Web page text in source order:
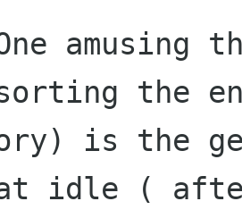
the
is the
at idle (